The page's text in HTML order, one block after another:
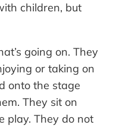
children, but
going on. They
or taking on
onto the stage
They sit on
play. They do not